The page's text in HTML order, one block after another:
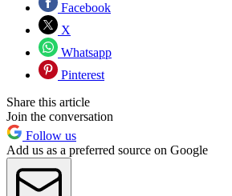
Facebook
X
Whatsapp
Pinterest
Share this article
Join the conversation
Follow us
Add us as a preferred source on Google